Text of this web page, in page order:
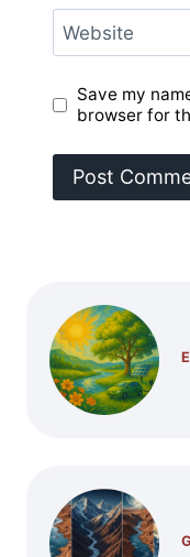
Website
Save my
browser for